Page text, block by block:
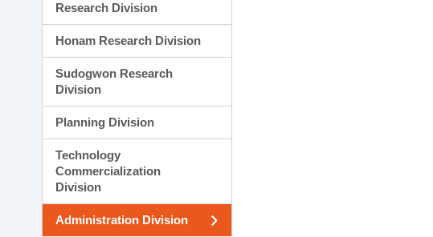
Research Division
Honam Research Division
Sudogwon Research
Division
Planning Division
Technology
Commercialization
Division
Administration Division